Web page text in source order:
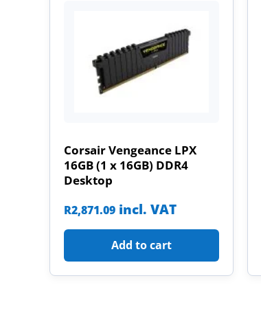
Corsair Vengeance LPX
16GB (1 x 16GB) DDR4
Desktop
R2,871.09 incl. VAT
Add to cart